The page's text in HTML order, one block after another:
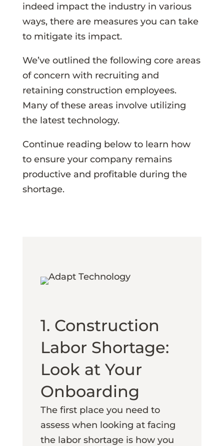
indeed impact the industry in various
ways, there are measures you can take
to mitigate its impact.
We’ve outlined the following core areas
of concern with recruiting and
retaining construction employees.
Many of these areas involve utilizing
the latest technology.
Continue reading below to learn how
to ensure your company remains
productive and profitable during the
shortage.
1. Construction
Labor Shortage:
Look at Your
Onboarding
The first place you need to
assess when looking at facing
the labor shortage is how you